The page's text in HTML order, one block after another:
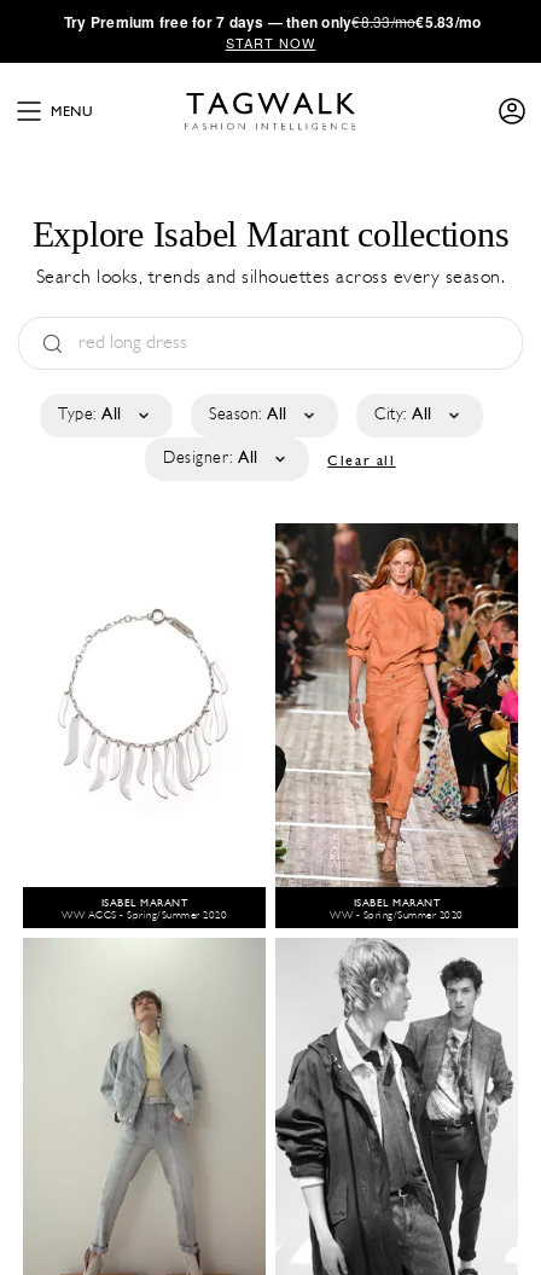
·Try Premium free for 7 days — then only€8.33/mo€5.83/mo
START NOW
MENU
Explore Isabel Marant collections
Search looks, trends and silhouettes across every season.
Type: All Season: All City: All
Designer: All Clear all
ISABEL MARANT
WW ACCS - Spring/Summer 2020
ISABEL MARANT
WW - Spring/Summer 2020